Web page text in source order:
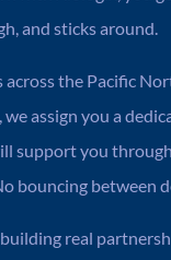
and sticks around.
across the Pacific
we assign you a
support you
bouncing between
real